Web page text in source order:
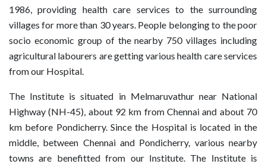
1986, providing health care services to the surrounding
villages for more than 30 years. People belonging to the poor
socio economic group of the nearby 750 villages including
agricultural labourers are getting various health care services
from our Hospital.
The Institute is situated in Melmaruvathur near National
Highway (NH-45), about 92 km from Chennai and about 70
km before Pondicherry. Since the Hospital is located in the
middle, between Chennai and Pondicherry, various nearby
towns are benefitted from our Institute. The Institute is